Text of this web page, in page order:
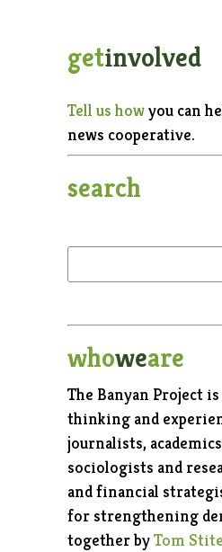
getinvolved
Tell us howyou can
news cooperative.
search
whoweare
The Banyan Project
thinking and
journalists,
sociologists and
and financial
for strengthening
together byTom